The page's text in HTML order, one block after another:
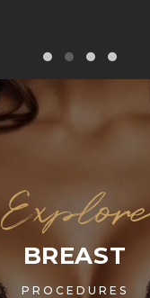
Explore
BREAST
PROCEDURES